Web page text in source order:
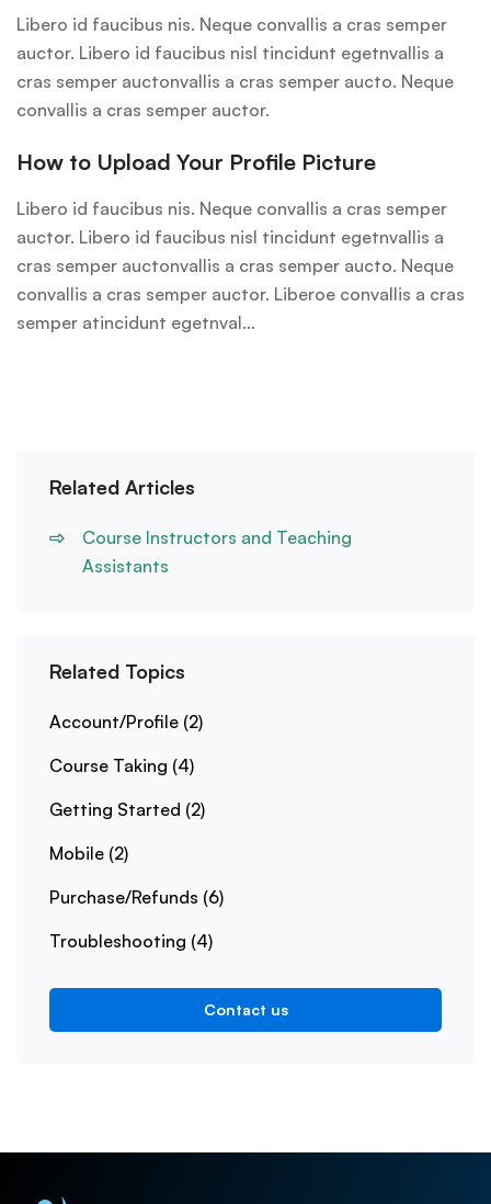
Libero id faucibus nis. Neque convallis a cras semper
auctor. Libero id faucibus nisl tincidunt egetnvallis a
cras semper auctonvallis a cras semper aucto. Neque
convallis a cras semper auctor.
How to Upload Your Profile Picture
Libero id faucibus nis. Neque convallis a cras semper
auctor. Libero id faucibus nisl tincidunt egetnvallis a
cras semper auctonvallis a cras semper aucto. Neque
convallis a cras semper auctor. Liberoe convallis a cras
semper atincidunt egetnval…
Related Articles
Course Instructors and Teaching
Assistants
Related Topics
Account/Profile (2)
Course Taking (4)
Getting Started (2)
Mobile (2)
Purchase/Refunds (6)
Troubleshooting (4)
Contact us